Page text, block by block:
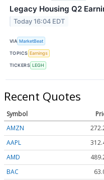
Legacy Housing Q2
Today 16:04 EDT
VIA MarketBeat
TOPICS Earnings
TICKERS LEGH
Recent Quotes
Symbol
AMZN
AAPL
AMD
BAC